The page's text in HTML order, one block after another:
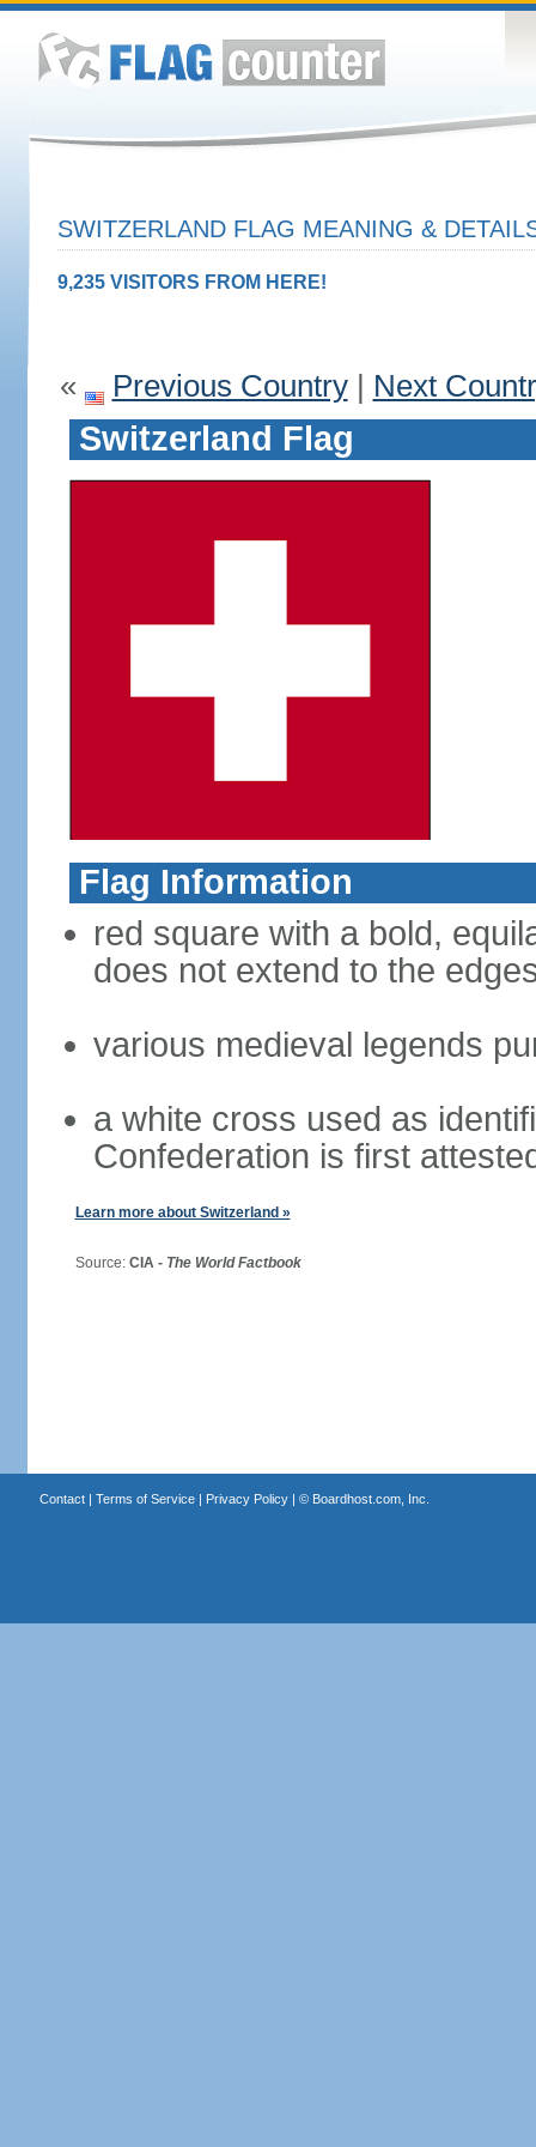
SWITZERLAND FLAG MEANING &
9,235 VISITORS FROM HERE!
« Previous Country| Next
Switzerland Flag
Flag Information
red square with a bold,
does not extend to the
various medieval legends
a white cross used as
Confederation is first
Learn more about Switzerland »
Source: CIA - The World Factbook
Contact| Terms of Service| Privacy Policy| © Boardhost.com, Inc.